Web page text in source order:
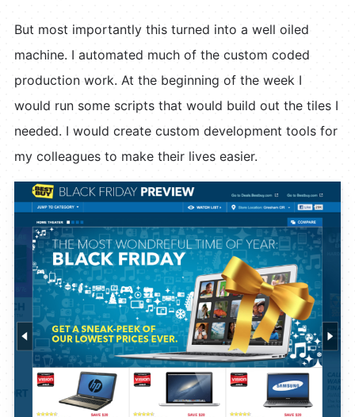
But most importantly this turned into a well oiled
machine. I automated much of the custom coded
production work. At the beginning of the week I
would run some scripts that would build out the tiles I
needed. I would create custom development tools for
my colleagues to make their lives easier.